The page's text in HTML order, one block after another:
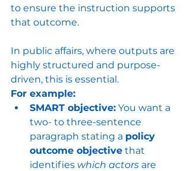
to ensure the instruction supports
that outcome.
In public affairs, where outputs are
highly structured and purpose-
driven, this is essential.
For example:
SMART objective: You want a
two- to three-sentence
paragraph stating a policy
outcome objective that
identifies which actors are